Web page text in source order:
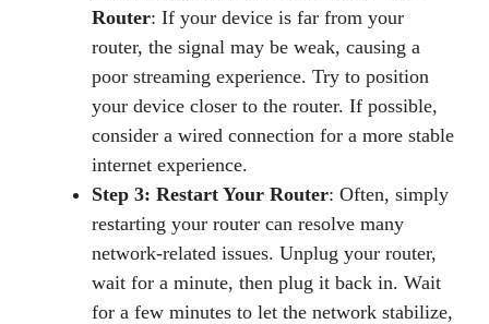
Router: If your device is far from your
router, the signal may be weak, causing a
poor streaming experience. Try to position
your device closer to the router. If possible,
consider a wired connection for a more stable
internet experience.
Step 3: Restart Your Router: Often, simply
restarting your router can resolve many
network-related issues. Unplug your router,
wait for a minute, then plug it back in. Wait
for a few minutes to let the network stabilize,